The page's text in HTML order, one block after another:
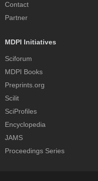
Contact
Partner
MDPI Initiatives
Sciforum
MDPI Books
Preprints.org
Scilit
SciProfiles
Encyclopedia
JAMS
Proceedings Series